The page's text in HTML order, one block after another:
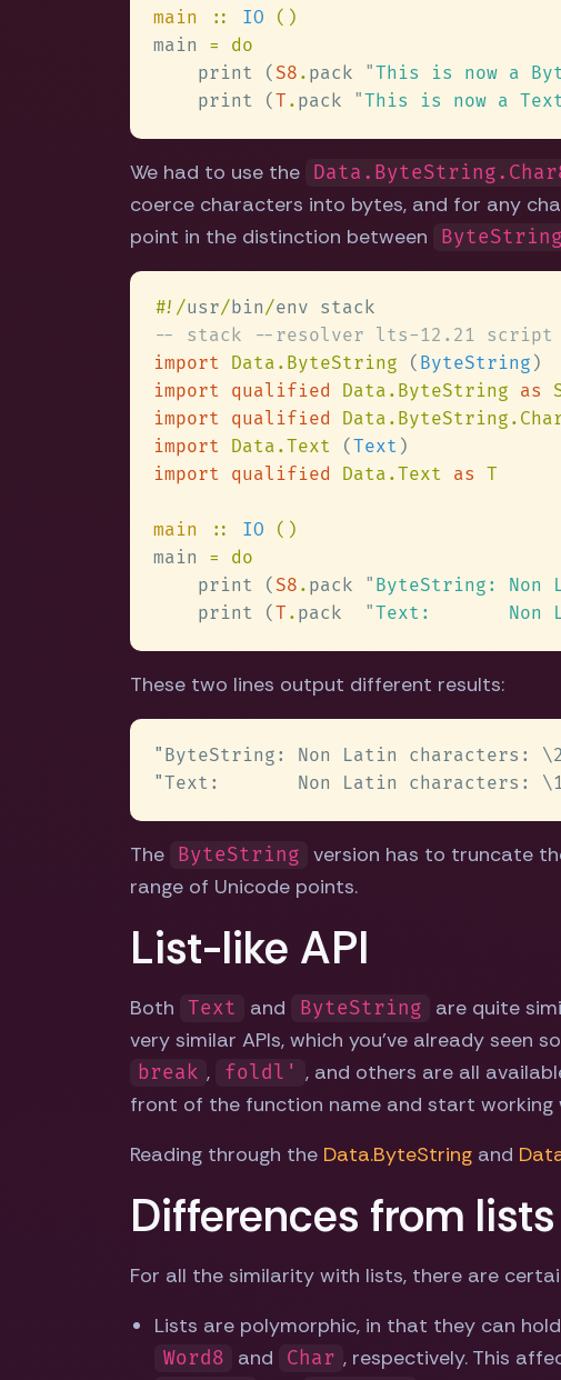
main :: IO
main
    print (
S8 . pack "This is now a
    print (
T . pack "This is now a
We had to use the
coerce characters into bytes, and for any
point in the distinction between
ByteString
#!/usr/bin/
import Data.ByteString ( ByteString
import qualified Data.ByteString as
import qualified
import Data.Text ( Text
import qualified Data.Text as
main :: IO
main
    print (
S8 . pack "
    print (
T . pack "
These two lines output different results:
The ByteString version has to truncate
range of Unicode points.
List-like API
Both Text and ByteString
are quite
very similar APIs, which you've already seen
break , foldl' , and others are all
front of the function name and start working
Reading through the Data.ByteString and
Differences from lists
For all the similarity with lists, there are
Lists are polymorphic, in that they can
Word8 and Char , respectively. This